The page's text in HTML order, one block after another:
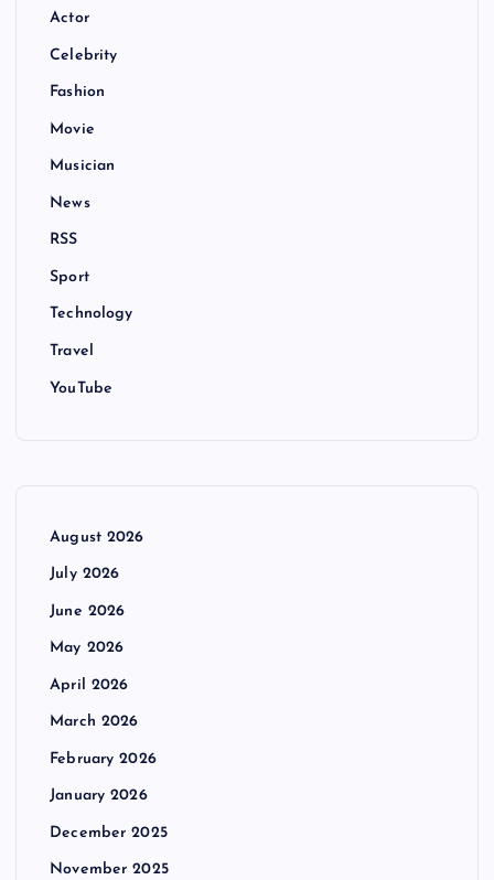
Actor
Celebrity
Fashion
Movie
Musician
News
RSS
Sport
Technology
Travel
YouTube
August 2026
July 2026
June 2026
May 2026
April 2026
March 2026
February 2026
January 2026
December 2025
November 2025